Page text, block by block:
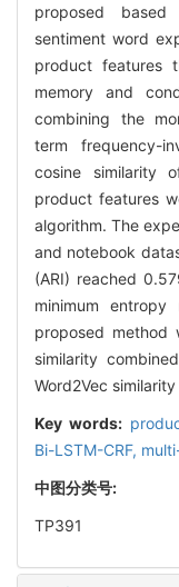
proposed based
sentiment word
product features
memory and
combining the
term frequency-
cosine similarity
product features
algorithm. The
and notebook
(ARI) reached
minimum
proposed method
similarity
Word2Vec
Key words:
Bi-LSTM-CRF,
中图分类号:
TP391